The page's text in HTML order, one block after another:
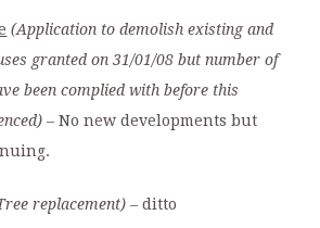
(Application to demolish existing and
granted on 31/01/08 but number of
been complied with before this
– No new developments but
replacement)– ditto